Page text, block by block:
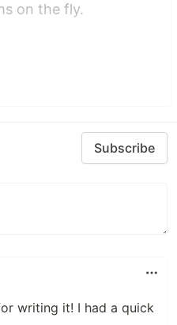
on the fly.
Subscribe
writing it! I had a quick